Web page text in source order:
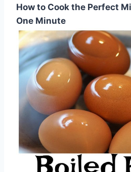
How to Cook the Perfect
One Minute